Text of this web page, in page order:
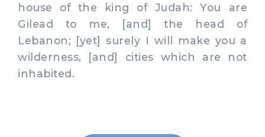
house of the king of Judah: You are
Gilead to me, [and] the head of
Lebanon; [yet] surely I will make you a
wilderness, [and] cities which are not
inhabited.